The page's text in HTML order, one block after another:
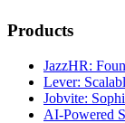
Products
JazzHR:
Lever:
Jobvite:
AI-Powered